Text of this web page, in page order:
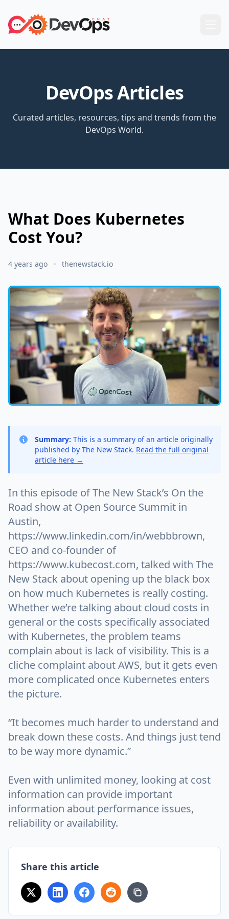
DevOps Articles
Curated articles, resources, tips and trends from the
DevOps World.
What Does Kubernetes
Cost You?
4 years ago thenewstack.io
Summary: This is a summary of an article originally
published by The New Stack. Read the full original
article here →
In this episode of The New Stack’s On the
Road show at Open Source Summit in
Austin,
https://www.linkedin.com/in/webbbrown,
CEO and co-founder of
https://www.kubecost.com, talked with The
New Stack about opening up the black box
on how much Kubernetes is really costing.
Whether we’re talking about cloud costs in
general or the costs specifically associated
with Kubernetes, the problem teams
complain about is lack of visibility. This is a
cliche complaint about AWS, but it gets even
more complicated once Kubernetes enters
the picture.
“It becomes much harder to understand and
break down these costs. And things just tend
to be way more dynamic.”
Even with unlimited money, looking at cost
information can provide important
information about performance issues,
reliability or availability.
Share this article